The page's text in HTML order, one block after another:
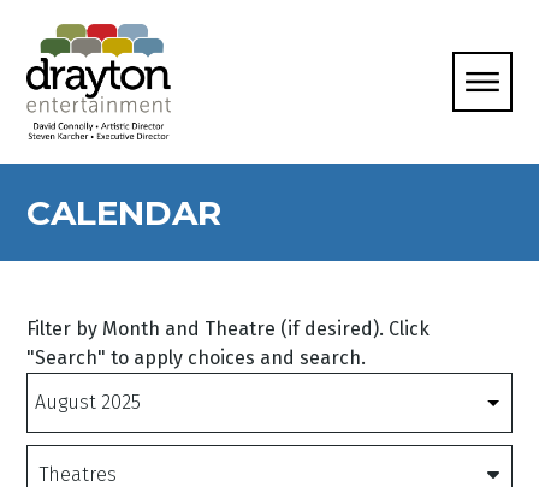
CALENDAR
Filter by Month and Theatre (if desired). Click
"Search" to apply choices and search.
Theatres